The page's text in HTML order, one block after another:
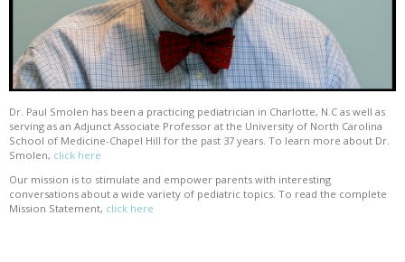
Dr. Paul Smolen has been a practicing pediatrician in Charlotte, N.C as well as
serving as an Adjunct Associate Professor at the University of North Carolina
School of Medicine-Chapel Hill for the past 37 years. To learn more about Dr.
Smolen, click here
Our mission is to stimulate and empower parents with interesting
conversations about a wide variety of pediatric topics. To read the complete
Mission Statement, click here